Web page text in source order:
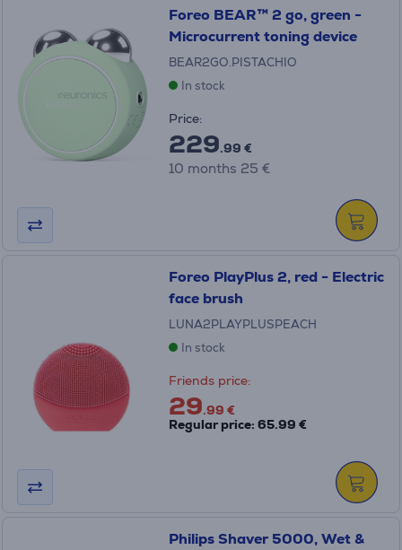
Foreo BEAR™ 2 go, green -
Microcurrent toning device
BEAR2GO.PISTACHIO
In stock
Price:
229.99 €
10 months 25 €
Foreo PlayPlus 2, red - Electric
face brush
LUNA2PLAYPLUSPEACH
In stock
Friends price:
29.99 €
Regular price: 65.99 €
Philips Shaver 5000, Wet &